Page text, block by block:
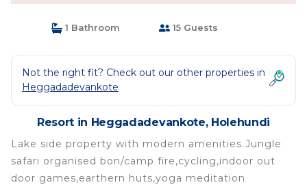
1 Bathroom 15 Guests
Not the right fit? Check out our other properties in
Heggadadevankote
Resort in Heggadadevankote, Holehundi
Lake side property with modern amenities.Jungle
safari organised bon/camp fire,cycling,indoor out
door games,earthern huts,yoga meditation